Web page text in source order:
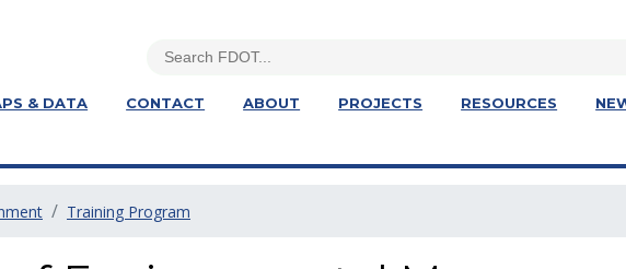
& DATA CONTACT ABOUT PROJECTS RESOURCES
Training Program